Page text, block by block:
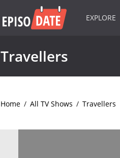
EXPLORE
Travellers
Home / All TV Shows / Travellers